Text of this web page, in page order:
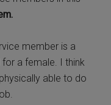
member is a
for a female. I think
able to do